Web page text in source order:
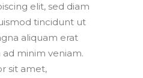
elit, sed diam
tincidunt ut
aliquam erat
minim veniam.
sit amet,